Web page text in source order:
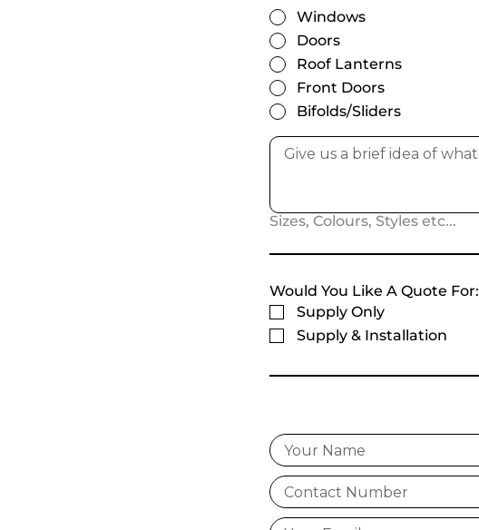
Windows
Doors
Roof Lanterns
Front Doors
Bifolds/Sliders
Sizes, Colours, Styles etc...
Would You Like A Quote For:
Supply Only
Supply & Installation